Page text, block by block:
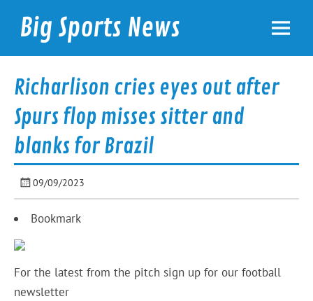
contentBig Sports News
Richarlison cries eyes out after
Spurs flop misses sitter and
blanks for Brazil
09/09/2023
Bookmark
For the latest from the pitch sign up for our football
newsletter